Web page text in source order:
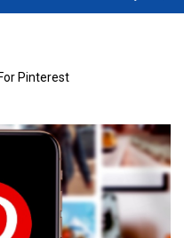
Pinterest